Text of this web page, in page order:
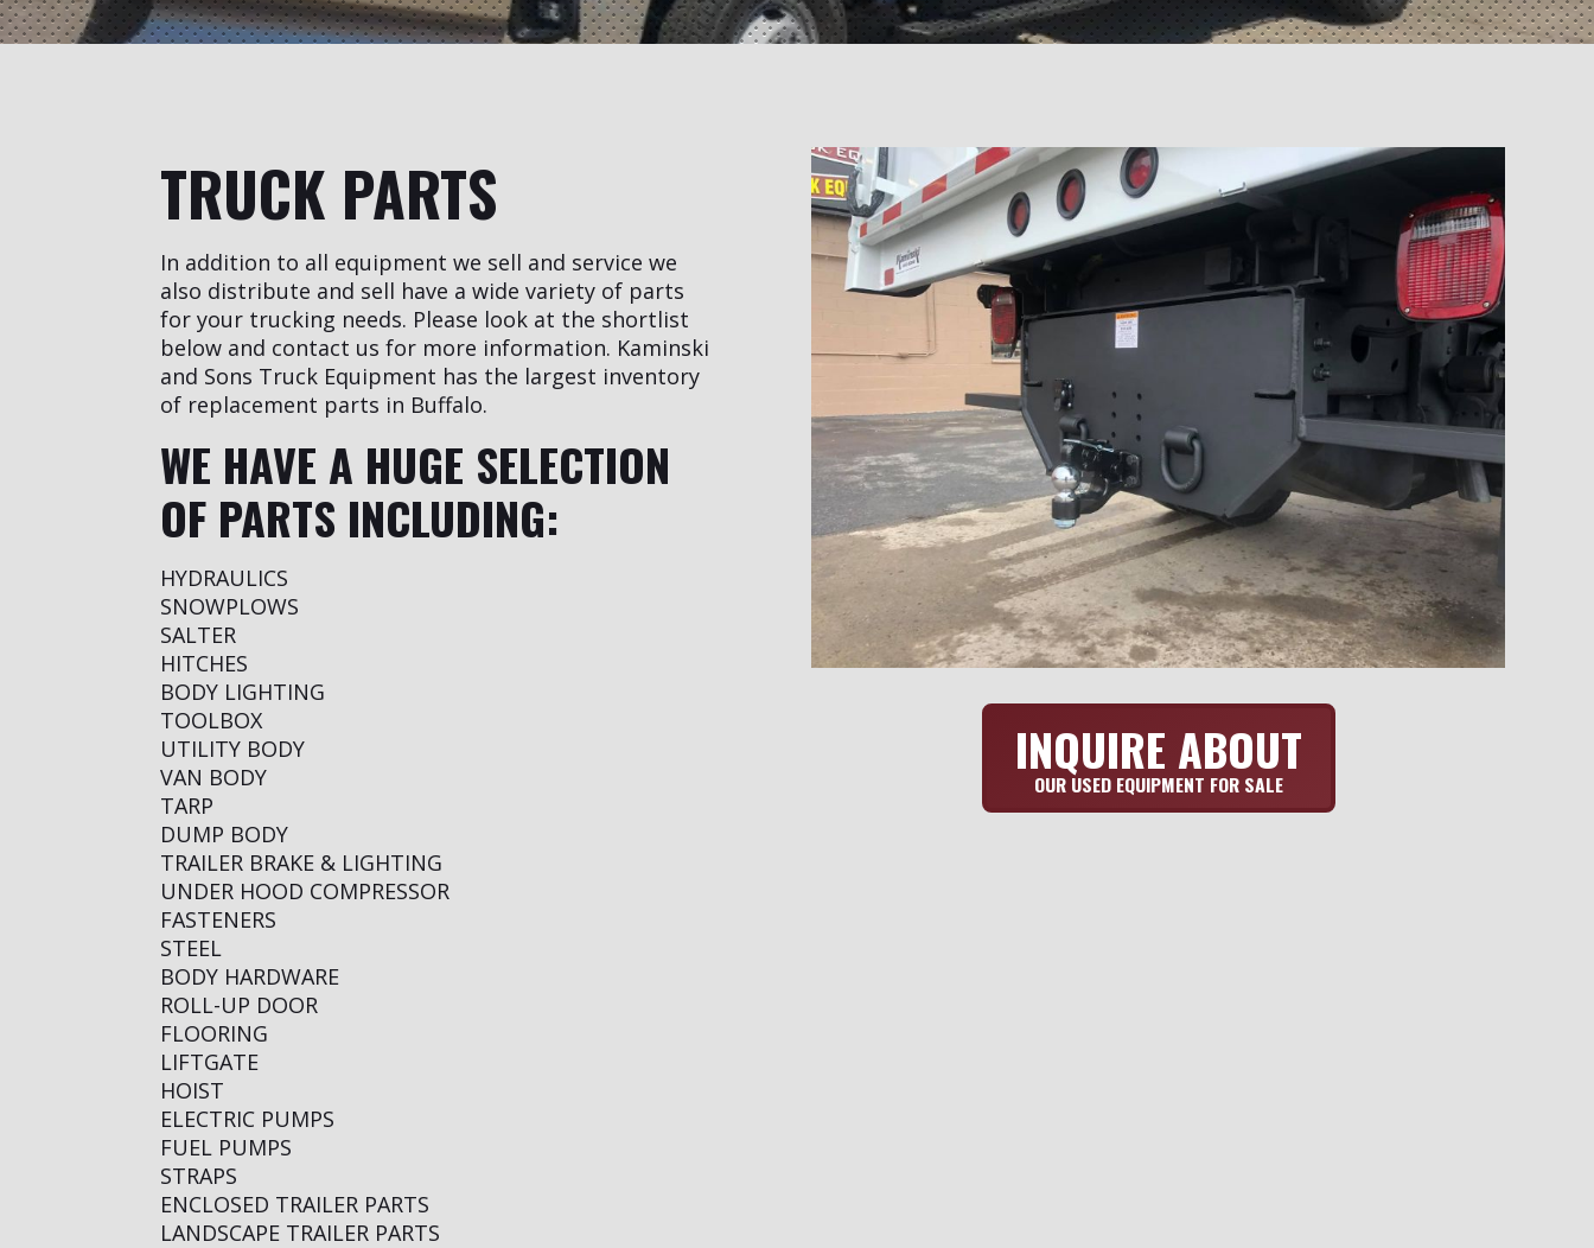
TRUCK PARTS
In addition to all equipment we sell and service we
also distribute and sell have a wide variety of parts
for your trucking needs. Please look at the shortlist
below and contact us for more information. Kaminski
and Sons Truck Equipment has the largest inventory
of replacement parts in Buffalo.
WE HAVE A HUGE SELECTION
OF PARTS INCLUDING:
HYDRAULICS
SNOWPLOWS
SALTER
HITCHES
BODY LIGHTING
TOOLBOX
UTILITY BODY
VAN BODY
TARP
DUMP BODY
TRAILER BRAKE & LIGHTING
UNDER HOOD COMPRESSOR
FASTENERS
STEEL
BODY HARDWARE
ROLL-UP DOOR
FLOORING
LIFTGATE
HOIST
ELECTRIC PUMPS
FUEL PUMPS
STRAPS
ENCLOSED TRAILER PARTS
LANDSCAPE TRAILER PARTS
INQUIRE ABOUT
OUR USED EQUIPMENT FOR SALE